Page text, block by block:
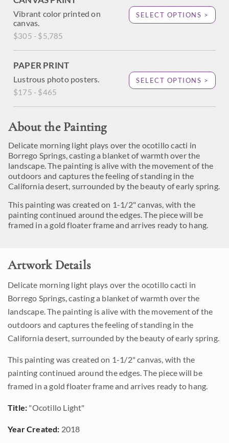
Vibrant color printed on
canvas.
$305 - $5,785
SELECT OPTIONS >
PAPER PRINT
Lustrous photo posters.
$175 - $465
SELECT OPTIONS >
About the Painting
Delicate morning light plays over the ocotillo cacti in
Borrego Springs, casting a blanket of warmth over the
landscape. The painting is alive with the movement of the
outdoors and captures the feeling of standing in the
California desert, surrounded by the beauty of early spring.
This painting was created on 1-1/2" canvas, with the
painting continued around the edges. The piece will be
framed in a gold floater frame and arrives ready to hang.
Artwork Details
Delicate morning light plays over the ocotillo cacti in
Borrego Springs, casting a blanket of warmth over the
landscape. The painting is alive with the movement of the
outdoors and captures the feeling of standing in the
California desert, surrounded by the beauty of early spring.
This painting was created on 1-1/2" canvas, with the
painting continued around the edges. The piece will be
framed in a gold floater frame and arrives ready to hang.
Title: "Ocotillo Light"
Year Created: 2018